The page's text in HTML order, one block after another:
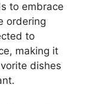
to embrace
ordering
to
making it
dishes